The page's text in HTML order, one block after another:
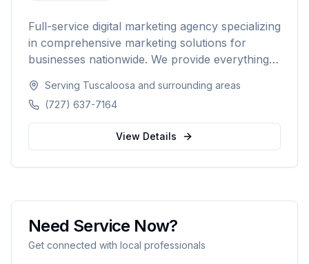
Full-service digital marketing agency specializing
in comprehensive marketing solutions for
businesses nationwide. We provide everything
development and marketing automation.
Serving Tuscaloosa and surrounding areas
(727) 637-7164
View Details
Need Service Now?
Get connected with local professionals